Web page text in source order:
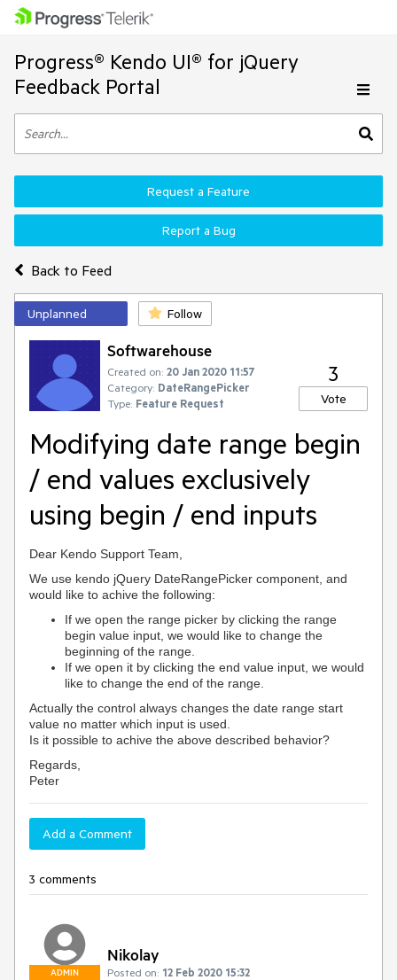
Progress® Kendo UI® for jQuery
Feedback Portal
Back to Feed
Request a Feature
Report a Bug
Unplanned Follow
Softwarehouse
Created on: 20 Jan 2020 11:57
Category: DateRangePicker
Type: Feature Request
3
Vote
Modifying date range begin
/ end values exclusively
using begin / end inputs
Dear Kendo Support Team,
We use kendo jQuery DateRangePicker component, and
would like to achive the following:
If we open the range picker by clicking the range
begin value input, we would like to change the
beginning of the range.
If we open it by clicking the end value input, we would
like to change the end of the range.
Actually the control always changes the date range start
value no matter which input is used.
Is it possible to achive the above described behavior?
Regards,
Peter
Add a Comment
3 comments
ADMIN
Nikolay
Posted on: 12 Feb 2020 15:32